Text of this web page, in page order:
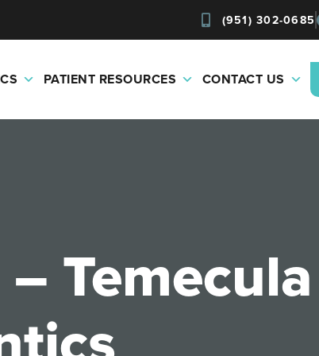
(951) 302-0685
PATIENT RESOURCES CONTACT US
Temecula